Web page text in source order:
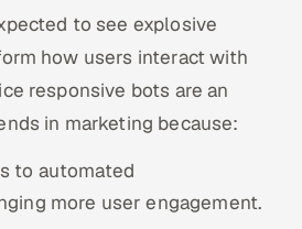
to see explosive
how users interact with
responsive bots are an
in marketing because:
to automated
more user engagement.